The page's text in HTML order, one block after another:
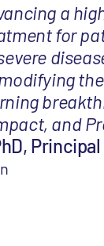
a
for
and
Principal